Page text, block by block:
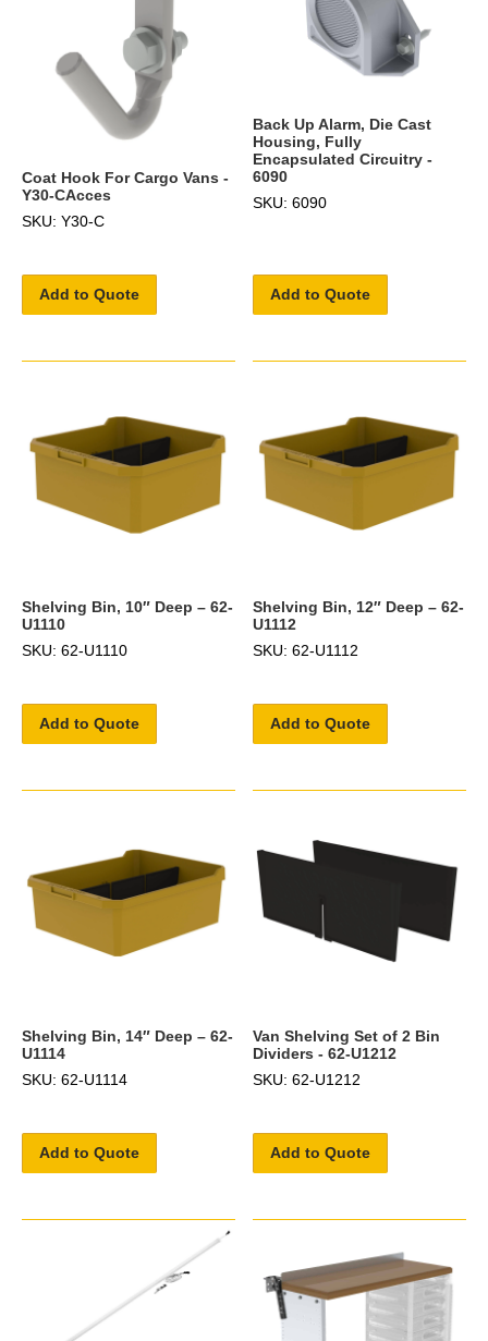
Coat Hook For Cargo Vans -
Y30-CAcces
SKU: Y30-C
Add to Quote
Back Up Alarm, Die Cast
Housing, Fully
Encapsulated Circuitry -
6090
SKU: 6090
Add to Quote
Shelving Bin, 10″ Deep – 62-
U1110
SKU: 62-U1110
Add to Quote
Shelving Bin, 12″ Deep – 62-
U1112
SKU: 62-U1112
Add to Quote
Shelving Bin, 14″ Deep – 62-
U1114
SKU: 62-U1114
Add to Quote
Van Shelving Set of 2 Bin
Dividers - 62-U1212
SKU: 62-U1212
Add to Quote